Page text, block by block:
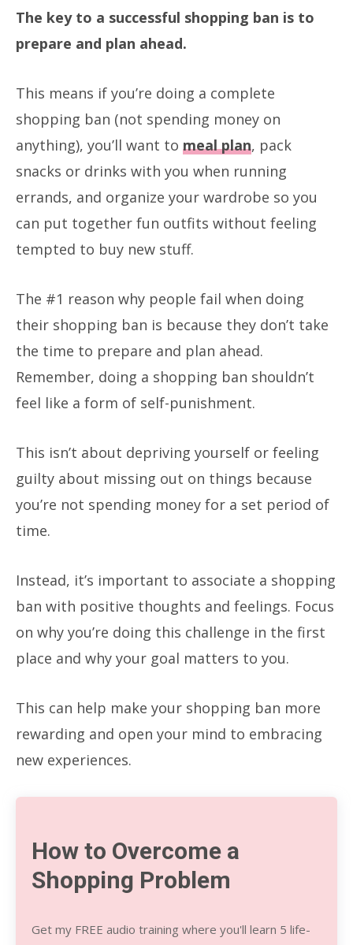
The key to a successful shopping ban is to
prepare and plan ahead.
This means if you’re doing a complete
shopping ban (not spending money on
anything), you’ll want to meal plan, pack
snacks or drinks with you when running
errands, and organize your wardrobe so you
can put together fun outfits without feeling
tempted to buy new stuff.
The #1 reason why people fail when doing
their shopping ban is because they don’t take
the time to prepare and plan ahead.
Remember, doing a shopping ban shouldn’t
feel like a form of self-punishment.
This isn’t about depriving yourself or feeling
guilty about missing out on things because
you’re not spending money for a set period of
time.
Instead, it’s important to associate a shopping
ban with positive thoughts and feelings. Focus
on why you’re doing this challenge in the first
place and why your goal matters to you.
This can help make your shopping ban more
rewarding and open your mind to embracing
new experiences.
How to Overcome a
Shopping Problem
Get my FREE audio training where you'll learn 5 life-